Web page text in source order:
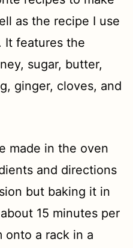
as the recipe I use
It features the
sugar, butter,
ginger, cloves, and
made in the oven
and directions
but baking it in
15 minutes per
onto a rack in a